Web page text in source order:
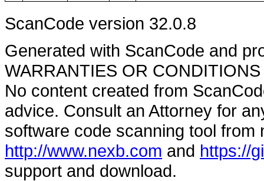
ScanCode version 32.0.8
Generated with ScanCode and
WARRANTIES OR
No content created from
advice. Consult an Attorney for
software code scanning tool from
http://www.nexb.com and https://
support and download.